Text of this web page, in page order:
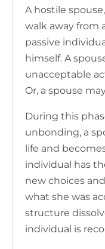
A hostile
walk away from
passive
himself. A
unacceptable
Or, a spouse
During this
unbonding, a
life and
individual has
new choices
what she was
structure
individual is